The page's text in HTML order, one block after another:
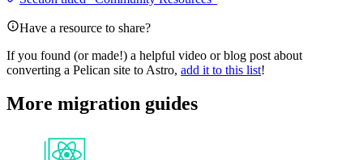
Have a resource to share?
If you found (or made!) a helpful video or blog post about
converting a Pelican site to Astro, add it to this list!
More migration guides